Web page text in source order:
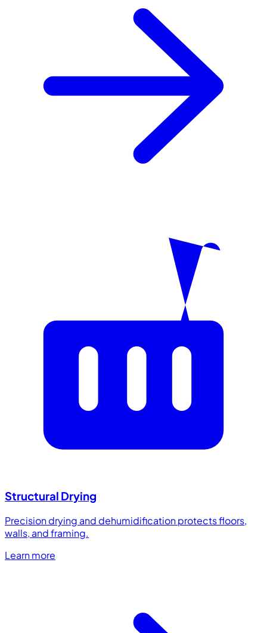
Structural Drying
Precision drying and dehumidification protects floors,
walls, and framing.
Learn more